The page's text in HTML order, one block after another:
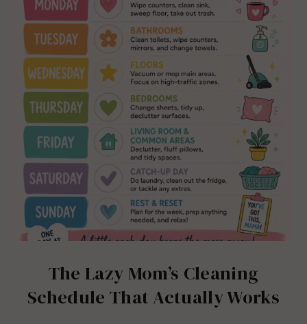
The Lazy Mom’s Cleaning
Schedule That Actually Works